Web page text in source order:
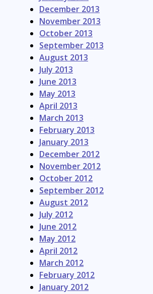
December 2013
November 2013
October 2013
September 2013
August 2013
July 2013
June 2013
May 2013
April 2013
March 2013
February 2013
January 2013
December 2012
November 2012
October 2012
September 2012
August 2012
July 2012
June 2012
May 2012
April 2012
March 2012
February 2012
January 2012